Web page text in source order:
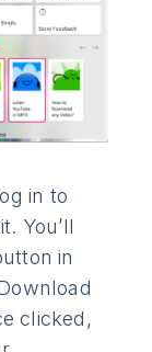
in to
You’ll
in
clicked,